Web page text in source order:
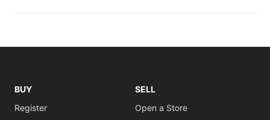
BUY
Register
SELL
Open a Store